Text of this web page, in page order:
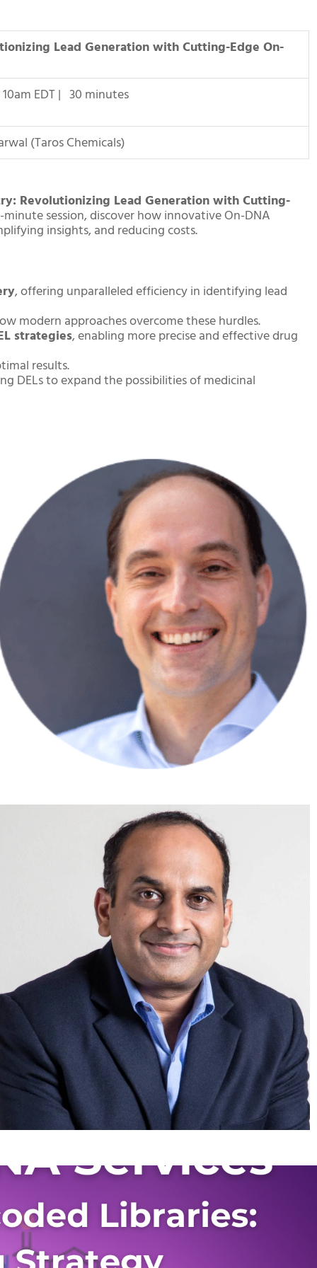
Lead Generation with Cutting-Edge On-
10am EDT | 30 minutes
(Taros Chemicals)
Revolutionizing Lead Generation with Cutting-
minute session, discover how innovative On-DNA
insights, and reducing costs.
, offering unparalleled efficiency in identifying lead
modern approaches overcome these hurdles.
strategies, enabling more precise and effective drug
results.
DELs to expand the possibilities of medicinal